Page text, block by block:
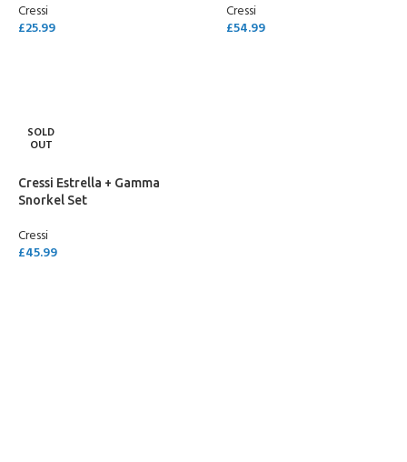
Cressi
£25.99
Cressi
£54.99
SOLD
OUT
Cressi Estrella + Gamma
Snorkel Set
Cressi
£45.99